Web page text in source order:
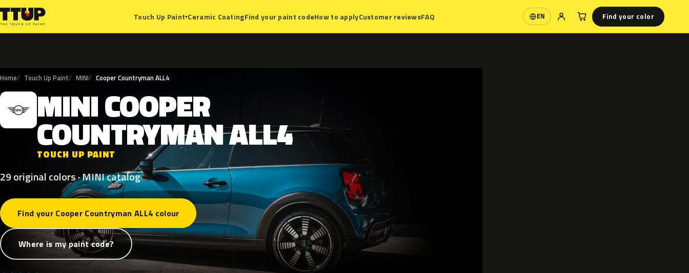
Touch Up Paint▾Ceramic CoatingFind your paint codeHow to applyCustomer reviewsFAQ EN
Language Find your color
Home Touch Up Paint MINI Cooper Countryman ALL4
M MINICOOPER
COUNTRYMANALL4
TOUCH UP PAINT
29 original colors · MINI catalog
Find your Cooper Countryman ALL4 colour
Where is my paint code?